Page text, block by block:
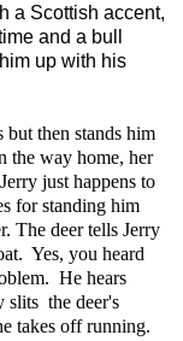
a Scottish accent,
and a bull
up with his
but then stands him
the way home, her
just happens to
for standing him
The deer tells Jerry
Yes, you heard
He hears
slits the deer's
takes off running.